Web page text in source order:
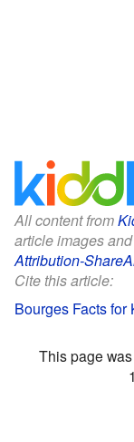
All content from
article images
Attribution-
Cite this article:
Bourges Facts for
This page